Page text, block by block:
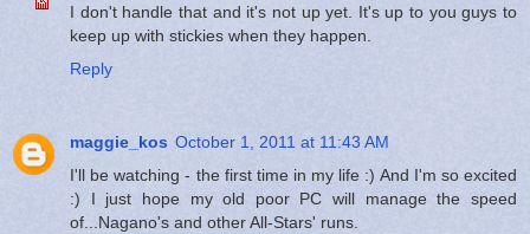
I don't handle that and it's not up yet. It's up to you guys to
keep up with stickies when they happen.
Reply
maggie_kos October 1, 2011 at 11:43 AM
I'll be watching - the first time in my life :) And I'm so excited
:) I just hope my old poor PC will manage the speed
of...Nagano's and other All-Stars' runs.